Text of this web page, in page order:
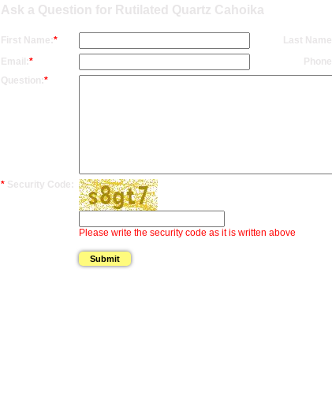
Ask a Question for Rutilated Quartz Cahoika
First Name: * Last Name:
Email: * Phone:
Question: *
* Security Code:
Please write the security code as it is written above